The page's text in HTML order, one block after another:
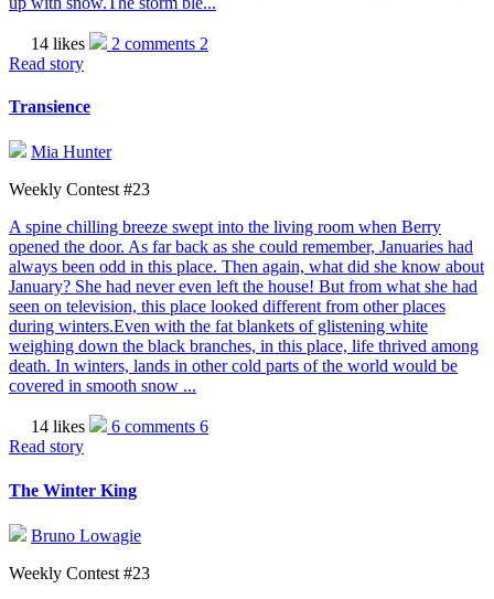
14 likes 2 comments 2
Read story
Transience
Mia Hunter
Weekly Contest #23
A spine chilling breeze swept into the living room when Berry
opened the door. As far back as she could remember, Januaries had
always been odd in this place. Then again, what did she know about
January? She had never even left the house! But from what she had
seen on television, this place looked different from other places
during winters.Even with the fat blankets of glistening white
weighing down the black branches, in this place, life thrived among
death. In winters, lands in other cold parts of the world would be
covered in smooth snow ...
14 likes 6 comments 6
Read story
The Winter King
Bruno Lowagie
Weekly Contest #23